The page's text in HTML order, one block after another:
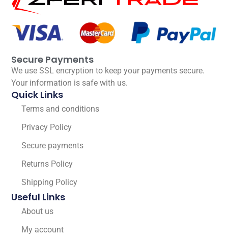
Secure Payments
We use SSL encryption to keep your payments secure.
Your information is safe with us.
Quick Links
Terms and conditions
Privacy Policy
Secure payments
Returns Policy
Shipping Policy
Useful Links
About us
My account